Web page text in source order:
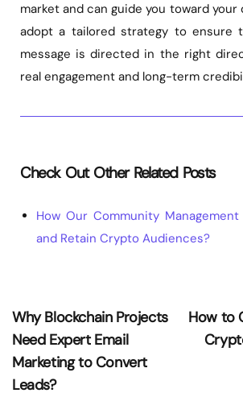
market and can guide you toward your
adopt a tailored strategy to ensure
message is directed in the right
real engagement and long-term
Check Out Other Related Posts
How Our Community Management
and Retain Crypto Audiences?
Why Blockchain Projects
Need Expert Email
Marketing to Convert
Leads?
How to